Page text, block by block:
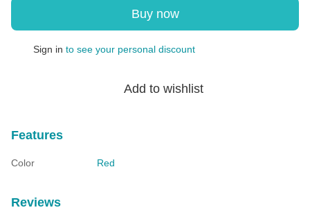
Buy now
Sign in to see your personal discount
Add to wishlist
Features
Color Red
Reviews